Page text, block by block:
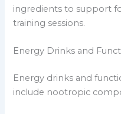
ingredients to support
training sessions.
Energy Drinks and
Energy drinks and
include nootropic